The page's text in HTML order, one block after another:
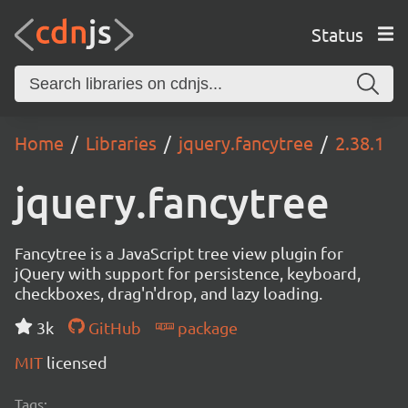
Status
Home Libraries jquery.fancytree 2.38.1
jquery.fancytree
Fancytree is a JavaScript tree view plugin for
jQuery with support for persistence, keyboard,
checkboxes, drag'n'drop, and lazy loading.
3k
GitHub
package
MIT licensed
Tags: